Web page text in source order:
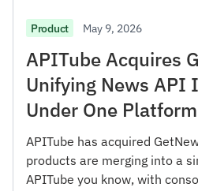
Product May 9, 2026
APITube Acquires
Unifying News
Under One Platform
APITube has acquired
products are merging into a
APITube you know, with